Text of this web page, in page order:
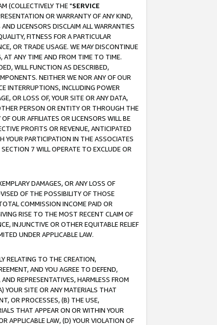
(COLLECTIVELY THE "SERVICE
OR WARRANTY OF ANY KIND,
LICENSORS DISCLAIM ALL WARRANTIES
FITNESS FOR A PARTICULAR
OR TRADE USAGE. WE MAY DISCONTINUE
AT ANY TIME AND FROM TIME TO TIME.
WILL FUNCTION AS DESCRIBED,
NEITHER WE NOR ANY OF OUR
INTERRUPTIONS, INCLUDING POWER
OR LOSS OF, YOUR SITE OR ANY DATA,
PERSON OR ENTITY OR THROUGH THE
OUR AFFILIATES OR LICENSORS WILL BE
PROFITS OR REVENUE, ANTICIPATED
YOUR PARTICIPATION IN THE ASSOCIATES
7 WILL OPERATE TO EXCLUDE OR
DAMAGES, OR ANY LOSS OF
OF THE POSSIBILITY OF THOSE
COMMISSION INCOME PAID OR
RISE TO THE MOST RECENT CLAIM OF
INJUNCTIVE OR OTHER EQUITABLE RELIEF
UNDER APPLICABLE LAW.
RELATING TO THE CREATION,
AND YOU AGREE TO DEFEND,
REPRESENTATIVES, HARMLESS FROM
YOUR SITE OR ANY MATERIALS THAT
OR PROCESSES, (B) THE USE,
THAT APPEAR ON OR WITHIN YOUR
APPLICABLE LAW, (D) YOUR VIOLATION OF